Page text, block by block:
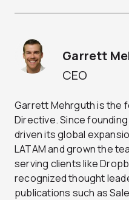
CEO
Garrett
Garrett Mehrguth is the
Directive. Since
driven its global
LATAM and grown the
serving clients like
recognized thought
publications such as